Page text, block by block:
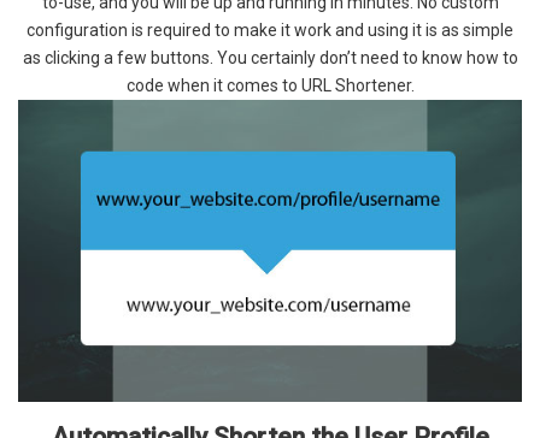
configuration is required to make it work and using it is as simple
as clicking a few buttons. You certainly don’t need to know how to
code when it comes to URL Shortener.